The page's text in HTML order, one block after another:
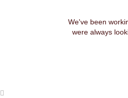
We've been
were always